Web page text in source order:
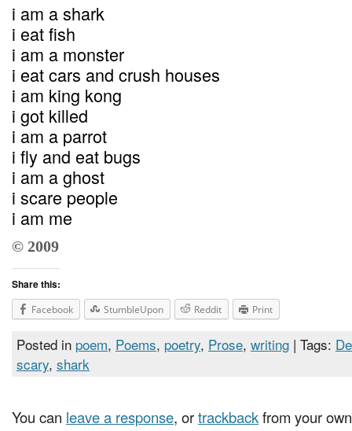
i am a shark
i eat fish
i am a monster
i eat cars and crush houses
i am king kong
i got killed
i am a parrot
i fly and eat bugs
i am a ghost
i scare people
i am me
© 2009
Share this:
Facebook StumbleUpon Reddit Print
Posted in poem, Poems, poetry, Prose, writing | Tags:
scary, shark
You can leave a response, ortrackbackfrom your